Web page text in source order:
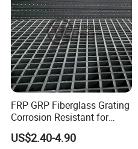
FRP GRP Fiberglass Grating
Corrosion Resistant for
Catwalk and Industrial
Platform
US$2.40-4.90